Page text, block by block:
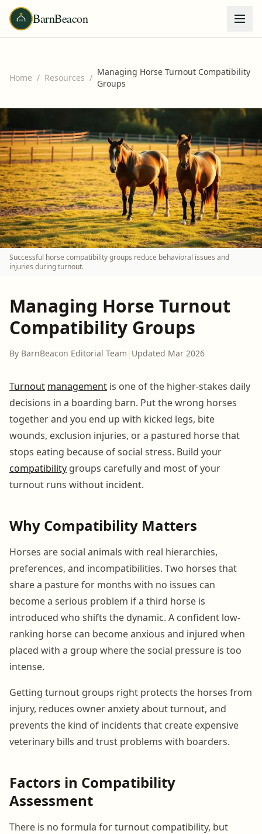
BarnBeacon
Home / Resources /
Managing Horse Turnout Compatibility
Groups
Successful horse compatibility groups reduce behavioral issues and
injuries during turnout.
Managing Horse Turnout
Compatibility Groups
By BarnBeacon Editorial Team | Updated Mar 2026
Turnout management is one of the higher-stakes daily
decisions in a boarding barn. Put the wrong horses
together and you end up with kicked legs, bite
wounds, exclusion injuries, or a pastured horse that
stops eating because of social stress. Build your
compatibility groups carefully and most of your
turnout runs without incident.
Why Compatibility Matters
Horses are social animals with real hierarchies,
preferences, and incompatibilities. Two horses that
share a pasture for months with no issues can
become a serious problem if a third horse is
introduced who shifts the dynamic. A confident low-
ranking horse can become anxious and injured when
placed with a group where the social pressure is too
intense.
Getting turnout groups right protects the horses from
injury, reduces owner anxiety about turnout, and
prevents the kind of incidents that create expensive
veterinary bills and trust problems with boarders.
Factors in Compatibility
Assessment
There is no formula for turnout compatibility, but